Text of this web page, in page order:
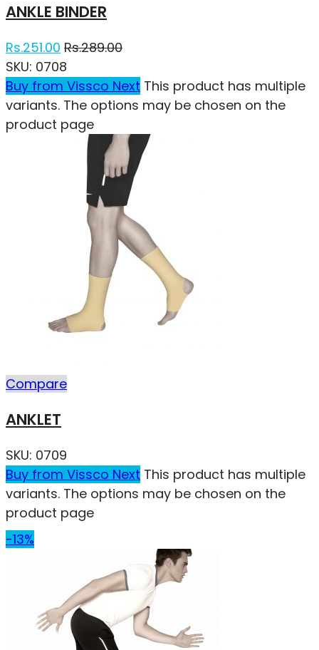
ANKLE BINDER
Rs.251.00 Rs.289.00
SKU: 0708
Buy from Vissco Next This product has multiple
variants. The options may be chosen on the
product page
Compare
ANKLET
SKU: 0709
Buy from Vissco Next This product has multiple
variants. The options may be chosen on the
product page
-13%